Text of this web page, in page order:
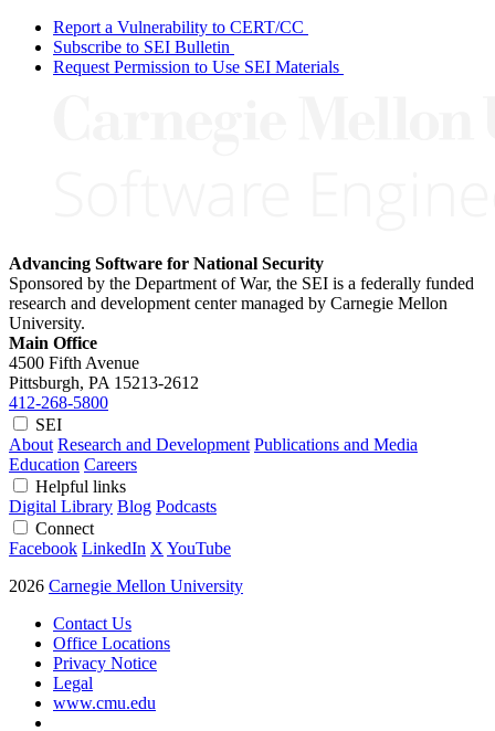
Report a Vulnerability to CERT/CC
Subscribe to SEI Bulletin
Request Permission to Use SEI Materials
Advancing Software for National Security
Sponsored by the Department of War, the SEI is a federally funded
research and development center managed by Carnegie Mellon
University.
Main Office
4500 Fifth Avenue
Pittsburgh, PA 15213-2612
412-268-5800
SEI
About Research and Development Publications and Media
Education Careers
Helpful links
Digital Library Blog Podcasts
Connect
Facebook LinkedIn X YouTube
2026 Carnegie Mellon University
Contact Us
Office Locations
Privacy Notice
Legal
www.cmu.edu